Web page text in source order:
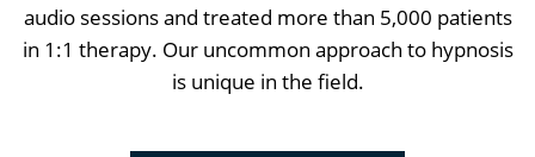
audio sessions and treated more than 5,000 patients
in 1:1 therapy. Our uncommon approach to hypnosis
is unique in the field.